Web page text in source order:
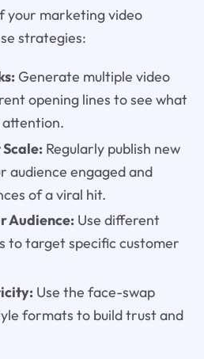
your marketing video
strategies:
Generate multiple video
opening lines to see what
Regularly publish new
audience engaged and
of a viral hit.
Audience:Use different
to target specific customer
Use the face-swap
formats to build trust and